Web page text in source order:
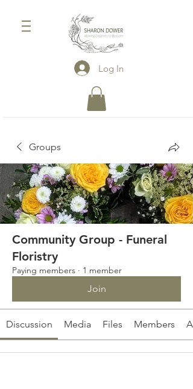
Log In
Groups
Community Group - Funeral
Floristry
Paying members · 1 member
Join
Discussion Media Files Members